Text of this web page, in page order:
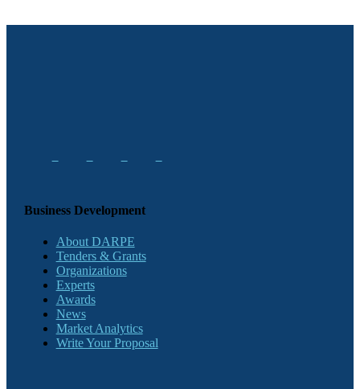
Business Development
About DARPE
Tenders & Grants
Organizations
Experts
Awards
News
Market Analytics
Write Your Proposal